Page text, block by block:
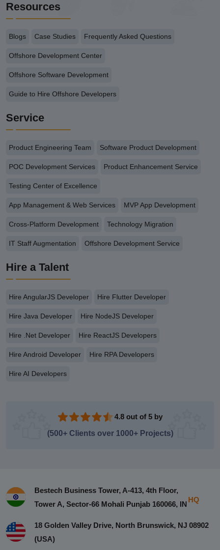
Resources
Blogs Case Studies Frequently Asked Questions
Offshore Development Center
Offshore Software Development
Guide to Hire Offshore Developers
Service
Product Engineering Team Software Product Development
POC Development Services Product Enhancement Service
Testing Center of Excellence
App Management & Web Services MVP App Development
Cross-Platform Development Technology Migration
IT Staff Augmentation Offshore Development Service
Hire a Talent
Hire AngularJS Developer Hire Flutter Developer
Hire Java Developer Hire NodeJS Developer
Hire .Net Developer Hire ReactJS Developers
Hire Android Developer Hire RPA Developers
Hire AI Developers
4.8 out of 5 by
(500+ Clients over 1000+ Projects)
Bestech Business Tower, A-413, 4th Floor,
Tower A, Sector-66 Mohali Punjab 160066, IN
HQ
18 Golden Valley Drive, North Brunswick, NJ 08902
(USA)